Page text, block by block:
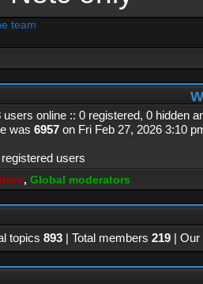
team
users online :: 0 registered, 0 hidden
was 6957 on Fri Feb 27, 2026 3:10
users
, Global moderators
topics 893 | Total members 219 |